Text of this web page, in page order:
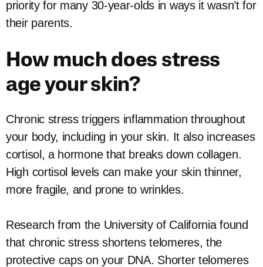
priority for many 30-year-olds in ways it wasn’t for
their parents.
How much does stress
age your skin?
Chronic stress triggers inflammation throughout
your body, including in your skin. It also increases
cortisol, a hormone that breaks down collagen.
High cortisol levels can make your skin thinner,
more fragile, and prone to wrinkles.
Research from the University of California found
that chronic stress shortens telomeres, the
protective caps on your DNA. Shorter telomeres